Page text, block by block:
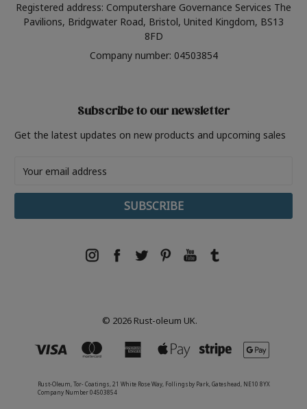
Registered address: Computershare Governance Services The
Pavilions, Bridgwater Road, Bristol, United Kingdom, BS13
8FD
Company number: 04503854
Subscribe to our newsletter
Get the latest updates on new products and upcoming sales
Address
© 2026 Rust-oleum UK.
Rust-Oleum, Tor- Coatings, 21 White Rose Way, Follingsby Park, Gateshead, NE10 8YX
Company Number 04503854